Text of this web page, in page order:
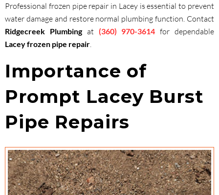
Professional frozen pipe repair in Lacey is essential to prevent
water damage and restore normal plumbing function. Contact
Ridgecreek Plumbingat (360) 970-3614 for dependable
Lacey frozen pipe repair
Importance of
Prompt Lacey Burst
Pipe Repairs